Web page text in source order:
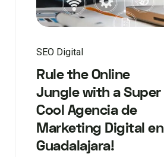
SEO Digital
Rule the Online
Jungle with a Super
Cool Agencia de
Marketing Digital en
Guadalajara!